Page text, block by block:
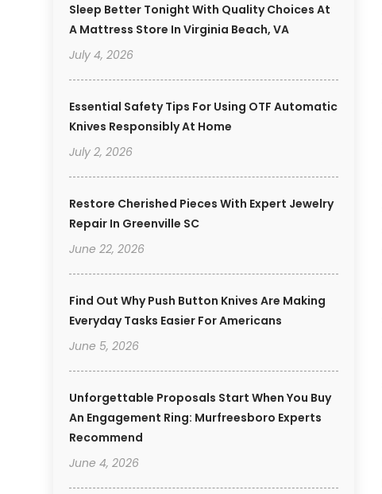
Sleep Better Tonight With Quality Choices At
A Mattress Store In Virginia Beach, VA
July 4, 2026
Essential Safety Tips For Using OTF Automatic
Knives Responsibly At Home
July 2, 2026
Restore Cherished Pieces With Expert Jewelry
Repair In Greenville SC
June 22, 2026
Find Out Why Push Button Knives Are Making
Everyday Tasks Easier For Americans
June 5, 2026
Unforgettable Proposals Start When You Buy
An Engagement Ring: Murfreesboro Experts
Recommend
June 4, 2026